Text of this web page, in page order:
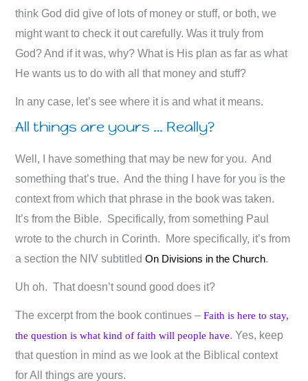
think God did give of lots of money or stuff, or both, we
might want to check it out carefully. Was it truly from
God? And if it was, why? What is His plan as far as what
He wants us to do with all that money and stuff?
In any case, let’s see where it is and what it means.
All things are yours … Really?
Well, I have something that may be new for you. And
something that’s true. And the thing I have for you is the
context from which that phrase in the book was taken.
It’s from the Bible. Specifically, from something Paul
wrote to the church in Corinth. More specifically, it’s from
a section the NIV subtitledOn Divisions in the Church.
Uh oh. That doesn’t sound good does it?
The excerpt from the book continues –Faith is here to stay,
the question is what kind of faith will people have. Yes, keep
that question in mind as we look at the Biblical context
for All things are yours.